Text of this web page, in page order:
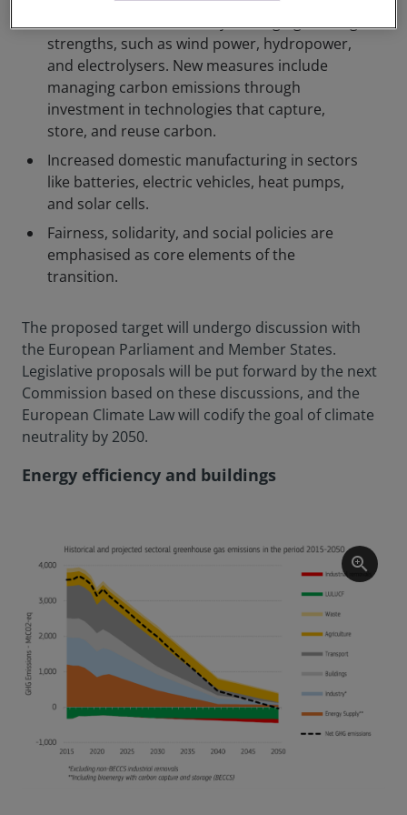
strengths, such as wind power, hydropower,
and electrolysers. New measures include
managing carbon emissions through
investment in technologies that capture,
store, and reuse carbon.
Increased domestic manufacturing in sectors
like batteries, electric vehicles, heat pumps,
and solar cells.
Fairness, solidarity, and social policies are
emphasised as core elements of the
transition.
The proposed target will undergo discussion with
the European Parliament and Member States.
Legislative proposals will be put forward by the next
Commission based on these discussions, and the
European Climate Law will codify the goal of climate
neutrality by 2050.
Energy efficiency and buildings
zoom_in